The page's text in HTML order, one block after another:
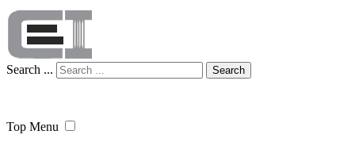
Search ... Search
Top Menu